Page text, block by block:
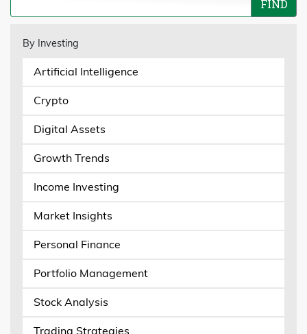
By Investing
Artificial Intelligence
Crypto
Digital Assets
Growth Trends
Income Investing
Market Insights
Personal Finance
Portfolio Management
Stock Analysis
Trading Strategies